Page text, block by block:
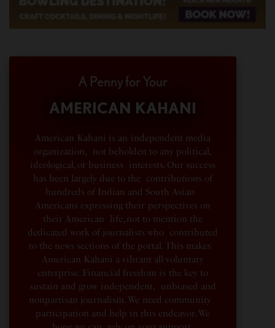
A Penny for Your
AMERICAN KAHANI
American Kahani is an independent media
organization, not beholden to any political,
ideological, or business interests. Our success
has been largely due to the contributions of
hundreds of Indian and South Asian
Americans expressing their perspectives on
their American life, not to mention the
dedicated work of journalists who contributed
to the news sections of the portal. This makes
American Kahani a vibrant all-voluntary
enterprise. Financial freedom is the key to
sustain and grow independent, unbiased and
nonpartisan journalism. We need community
participation and help in this endeavor. We